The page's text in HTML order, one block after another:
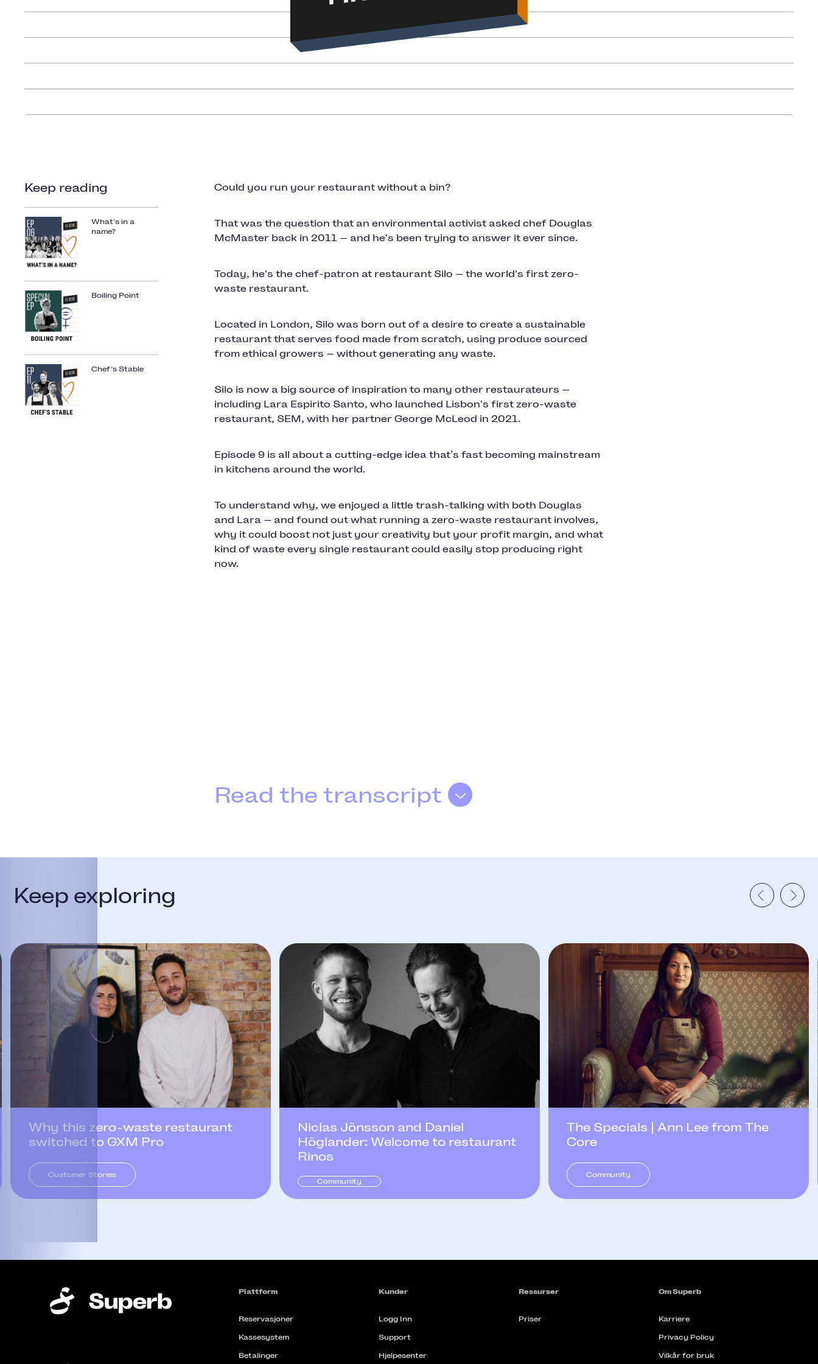
Keep reading
What’s in a
name?
Boiling Point
Chef’s Stable
Could you run your restaurant without a bin?
That was the question that an environmental activist asked chef Douglas
McMaster back in 2011 — and he's been trying to answer it ever since.
Today, he's the chef-patron at restaurant Silo — the world's first zero-
waste restaurant.
Located in London, Silo was born out of a desire to create a sustainable
restaurant that serves food made from scratch, using produce sourced
from ethical growers — without generating any waste.
Silo is now a big source of inspiration to many other restaurateurs —
including Lara Espirito Santo, who launched Lisbon's first zero-waste
restaurant, SEM, with her partner George McLeod in 2021.
Episode 9 is all about a cutting-edge idea that’s fast becoming mainstream
in kitchens around the world.
To understand why, we enjoyed a little trash-talking with both Douglas
and Lara — and found out what running a zero-waste restaurant involves,
why it could boost not just your creativity but your profit margin, and what
kind of waste every single restaurant could easily stop producing right
now.
Read the transcript
Keep exploring
Why this zero-waste restaurant
switched to GXM Pro
Customer Stories
Niclas Jönsson and Daniel
Höglander: Welcome to restaurant
Rinos
Community
The Specials | Ann Lee from The
Core
Community
Plattform
Reservasjoner
Kassesystem
Betalinger
Kunder
Logg Inn
Support
Hjelpesenter
Ressurser
Priser
Om Superb
Karriere
Privacy Policy
Vilkår for bruk